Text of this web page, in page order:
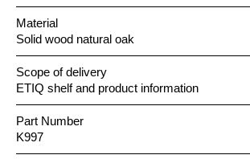
Material
Solid wood natural oak
Scope of delivery
ETIQ shelf and product information
Part Number
K997